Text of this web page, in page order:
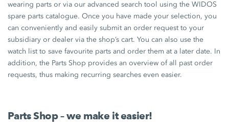
wearing parts or via our advanced search tool using the WIDOS
spare parts catalogue. Once you have made your selection, you
can conveniently and easily submit an order request to your
subsidiary or dealer via the shop’s cart. You can also use the
watch list to save favourite parts and order them at a later date. In
addition, the Parts Shop provides an overview of all past order
requests, thus making recurring searches even easier.
Parts Shop – we make it easier!